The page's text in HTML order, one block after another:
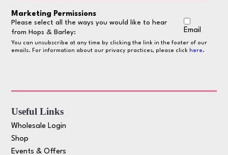
Marketing Permissions
Please select all the ways you would like to hear
from Hops & Barley:
Email
You can unsubscribe at any time by clicking the link in the footer of our
emails. For information about our privacy practices, please click here.
Useful Links
Wholesale Login
Shop
Events & Offers